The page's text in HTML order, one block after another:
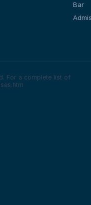
Bar
For a complete list of